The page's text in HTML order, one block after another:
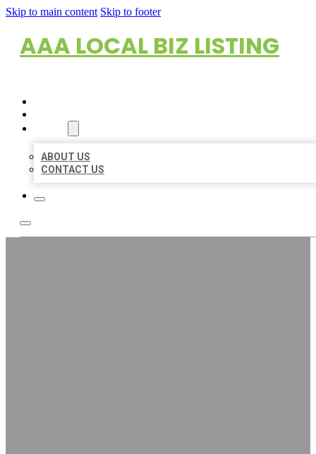
Skip to main content Skip to footer
AAA LOCAL BIZ LISTING
ABOUT US
CONTACT US